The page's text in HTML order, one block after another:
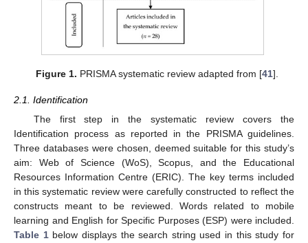
Figure 1. PRISMA systematic review adapted from [41].
2.1. Identification
The first step in the systematic review covers the
Identification process as reported in the PRISMA guidelines.
Three databases were chosen, deemed suitable for this study’s
aim: Web of Science (WoS), Scopus, and the Educational
Resources Information Centre (ERIC). The key terms included
in this systematic review were carefully constructed to reflect the
constructs meant to be reviewed. Words related to mobile
learning and English for Specific Purposes (ESP) were included.
Table 1below displays the search string used in this study for